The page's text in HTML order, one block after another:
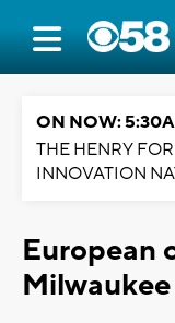
ON NOW:
THE HENRY
INNOVATION
European
Milwaukee